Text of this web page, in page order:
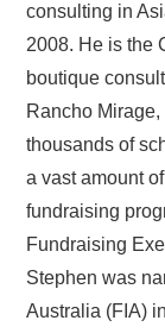
consulting in
2008. He is the
boutique
Rancho
thousands of
a vast amount
fundraising
Fundraising
Stephen was
Australia (FIA)